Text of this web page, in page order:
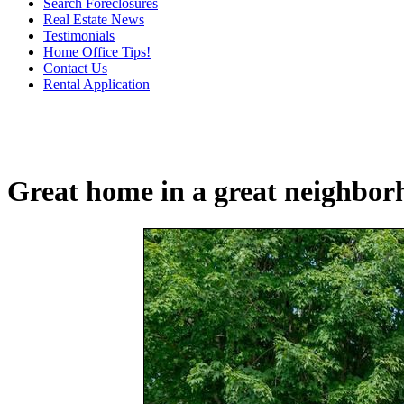
Search Foreclosures
Real Estate News
Testimonials
Home Office Tips!
Contact Us
Rental Application
Great home in a great